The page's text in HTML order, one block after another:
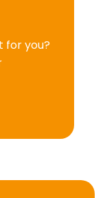
for you?